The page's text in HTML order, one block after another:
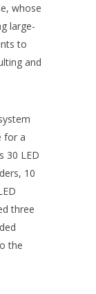
whose
large-
to
and
for a
30 LED
10
three
the